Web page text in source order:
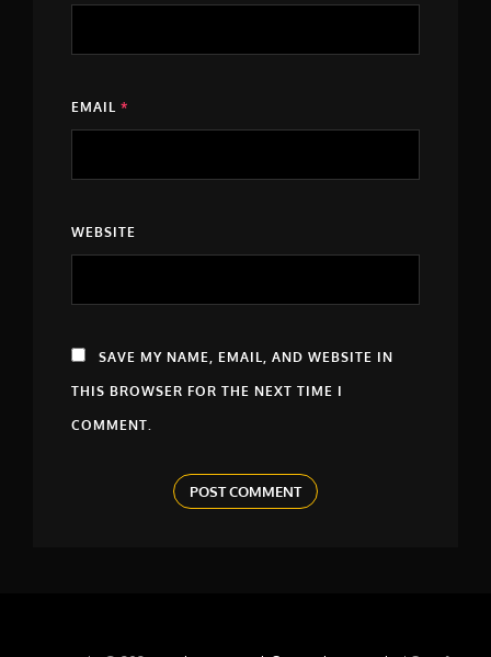
EMAIL *
WEBSITE
SAVE MY NAME, EMAIL, AND WEBSITE IN
THIS BROWSER FOR THE NEXT TIME I
COMMENT.